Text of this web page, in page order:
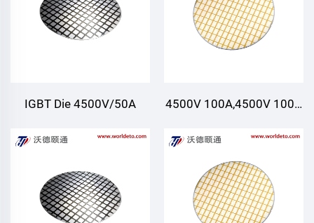
IGBT Die 4500V/50A
4500V 100A,4500V 100A